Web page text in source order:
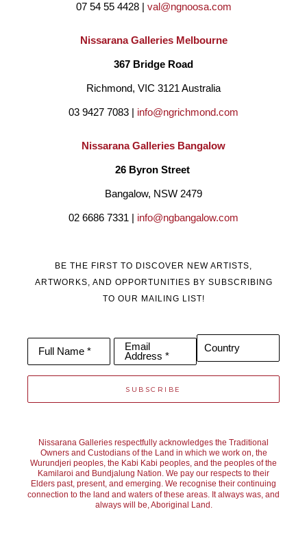
07 54 55 4428 | val@ngnoosa.com
Nissarana Galleries Melbourne
367 Bridge Road
Richmond, VIC 3121 Australia
03 9427 7083 | info@ngrichmond.com
Nissarana Galleries Bangalow
26 Byron Street
Bangalow, NSW 2479
02 6686 7331 | info@ngbangalow.com
BE THE FIRST TO DISCOVER NEW ARTISTS,
ARTWORKS, AND OPPORTUNITIES BY SUBSCRIBING
TO OUR MAILING LIST!
Full Name *
Email
Address *
Country
SUBSCRIBE
Nissarana Galleries respectfully acknowledges the Traditional
Owners and Custodians of the Land in which we work on, the
Wurundjeri peoples, the Kabi Kabi peoples, and the peoples of the
Kamilaroi and Bundjalung Nation. We pay our respects to their
Elders past, present, and emerging. We recognise their continuing
connection to the land and waters of these areas. It always was, and
always will be, Aboriginal Land.